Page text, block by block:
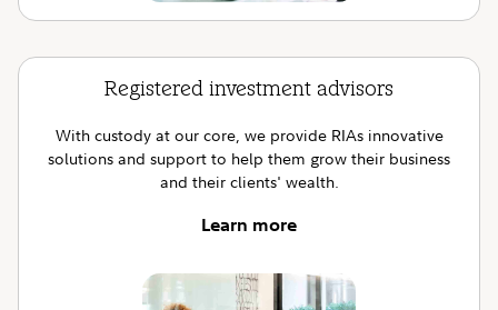
Registered investment advisors
With custody at our core, we provide RIAs innovative
solutions and support to help them grow their business
and their clients' wealth.
Learn more